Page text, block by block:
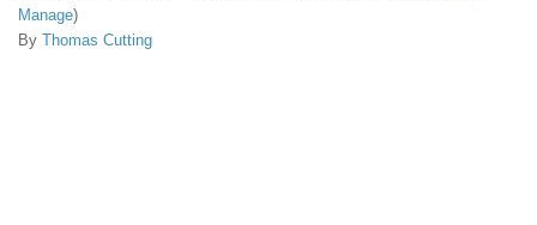
Manage)
By Thomas Cutting